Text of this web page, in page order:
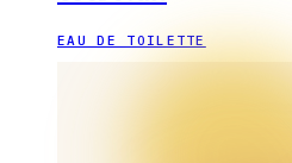
EAU DE TOILETTE